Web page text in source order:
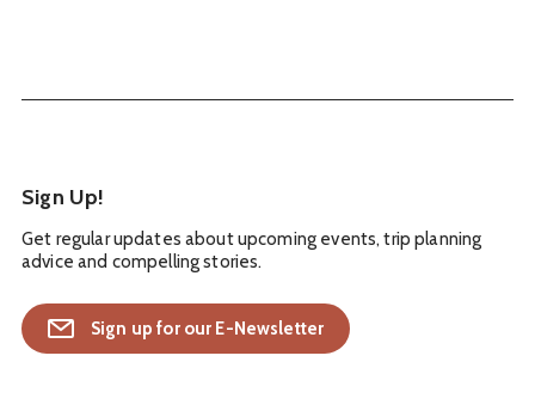
Sign Up!
Get regular updates about upcoming events, trip planning
advice and compelling stories.
Sign up for our E-Newsletter